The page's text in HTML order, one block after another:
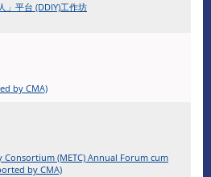
」平台 (DDIY)工作坊
by CMA)
(METC) Annual Forum cum
by CMA)